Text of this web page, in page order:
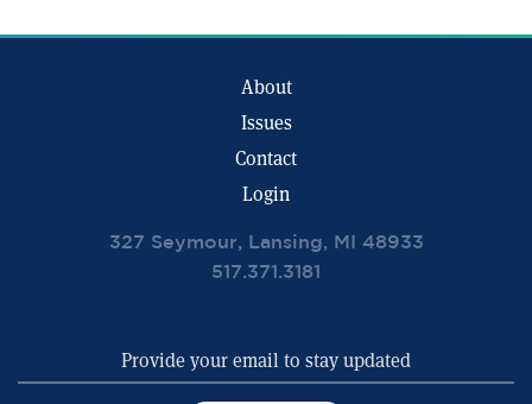
About
Issues
Contact
Login
327 Seymour, Lansing, MI 48933
517.371.3181